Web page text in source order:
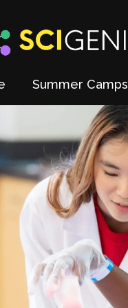
Summer Camps